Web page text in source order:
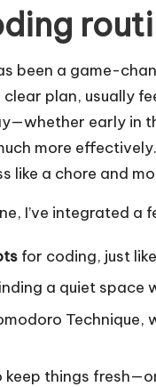
been a game-
plan, usually
early in
more
like a chore and
I’ve integrated
for coding, just
a quiet space
things